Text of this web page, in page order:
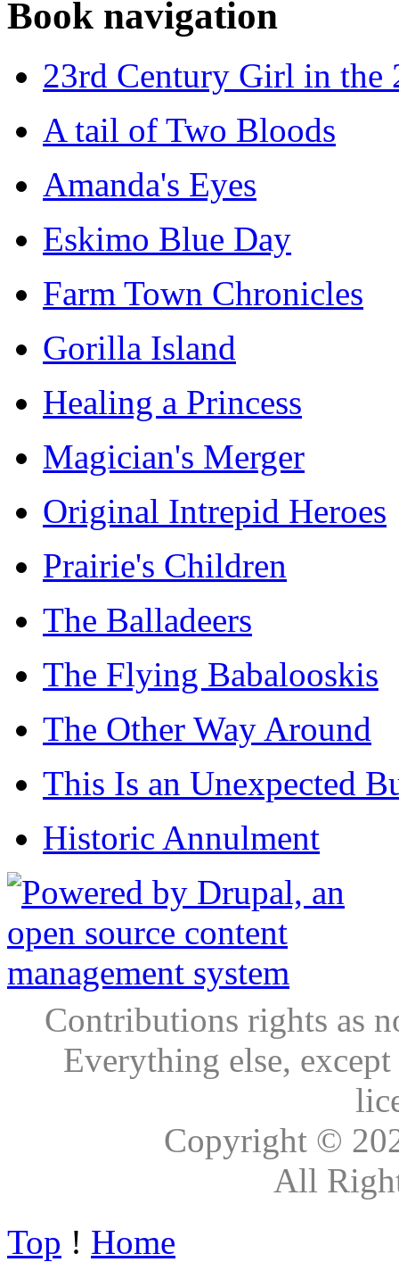
Book navigation
23rd Century Girl in the
A tail of Two Bloods
Amanda's Eyes
Eskimo Blue Day
Farm Town Chronicles
Gorilla Island
Healing a Princess
Magician's Merger
Original Intrepid Heroes
Prairie's Children
The Balladeers
The Flying Babalooskis
The Other Way Around
This Is an Unexpected
Historic Annulment
Contributions rights as
Everything else,
Copyright ©
All
Top ! Home